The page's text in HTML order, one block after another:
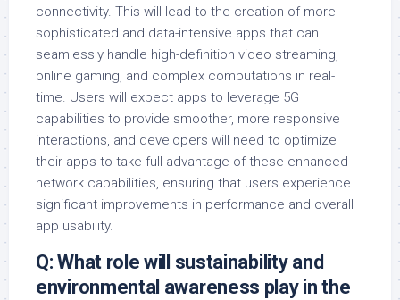
connectivity. This will lead to the creation of more
sophisticated and data-intensive apps that can
seamlessly handle high-definition video streaming,
online gaming, and complex computations in real-
time. Users will expect apps to leverage 5G
capabilities to provide smoother, more responsive
interactions, and developers will need to optimize
their apps to take full advantage of these enhanced
network capabilities, ensuring that users experience
significant improvements in performance and overall
app usability.
Q: What role will sustainability and
environmental awareness play in the